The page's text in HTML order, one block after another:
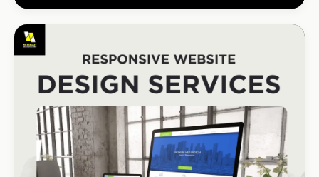
DStv Installer Midrand
#1 local Google rank